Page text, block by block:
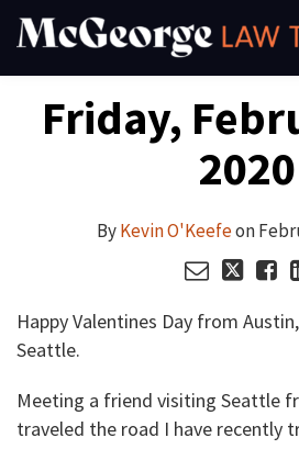
Skip
Menu
Subscribe
Search
Friday,
2020
ByKevin O'Keefeon
Happy Valentines Day from
Seattle.
Meeting a friend visiting Seattle
traveled the road I have recently
more
Linkedin
Twitter
Facebook